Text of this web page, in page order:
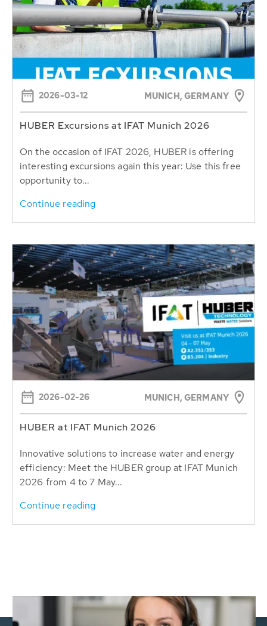
2026-03-12 MUNICH, GERMANY
HUBER Excursions at IFAT Munich 2026
On the occasion of IFAT 2026, HUBER is offering
interesting excursions again this year: Use this free
opportunity to...
Continue reading
2026-02-26 MUNICH, GERMANY
HUBER at IFAT Munich 2026
Innovative solutions to increase water and energy
efficiency: Meet the HUBER group at IFAT Munich
2026 from 4 to 7 May...
Continue reading